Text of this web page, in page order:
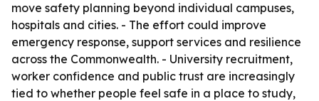
move safety planning beyond individual campuses,
hospitals and cities. - The effort could improve
emergency response, support services and resilience
across the Commonwealth. - University recruitment,
worker confidence and public trust are increasingly
tied to whether people feel safe in a place to study,